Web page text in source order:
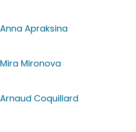
Anna Apraksina
Mira Mironova
Arnaud Coquillard